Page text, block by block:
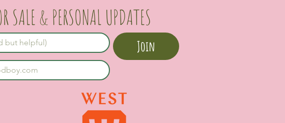
SALE & PERSONAL UPDATES
Join